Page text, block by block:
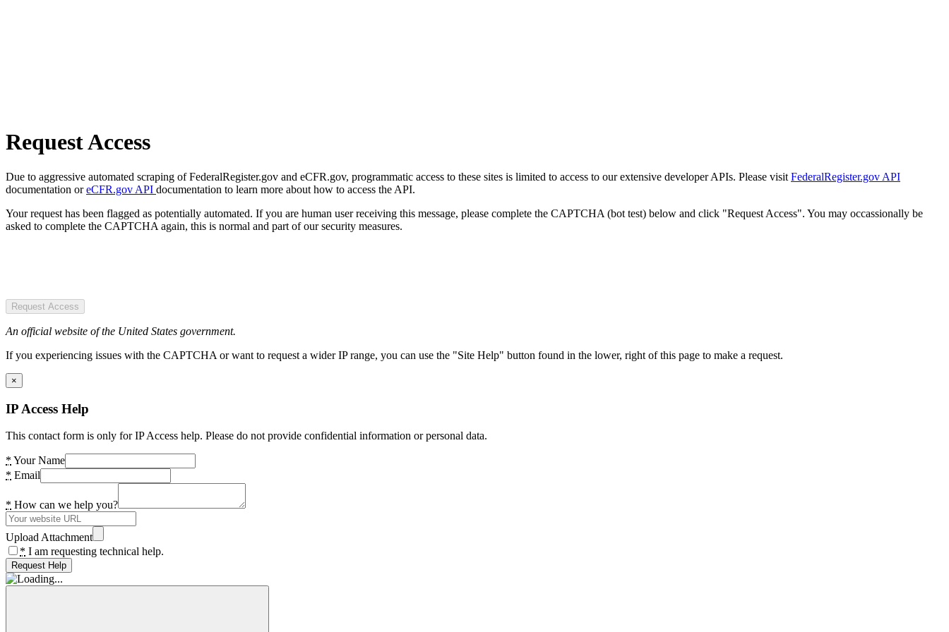
Request Access
Due to aggressive automated scraping of FederalRegister.gov and eCFR.gov, programmatic access to these sites is limited to access to our extensive developer APIs. Please visit FederalRegister.gov API
documentation oreCFR.gov API documentation to learn more about how to access the API.
Your request has been flagged as potentially automated. If you are human user receiving this message, please complete the CAPTCHA (bot test) below and click "Request Access". You may occassionally be
asked to complete the CAPTCHA again, this is normal and part of our security measures.
Request Access
An official website of the United States government.
If you experiencing issues with the CAPTCHA or want to request a wider IP range, you can use the "Site Help" button found in the lower, right of this page to make a request.
×
IP Access Help
This contact form is only for IP Access help. Please do not provide confidential information or personal data.
* Your Name
* Email
* How can we help you?
Upload Attachment
* I am requesting technical help.